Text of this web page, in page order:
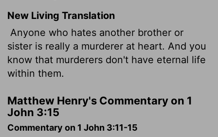
New Living Translation
Anyone who hates another brother or
sister is really a murderer at heart. And you
know that murderers don't have eternal life
within them.
Matthew Henry's Commentary on 1
John 3:15
Commentary on 1 John 3:11-15